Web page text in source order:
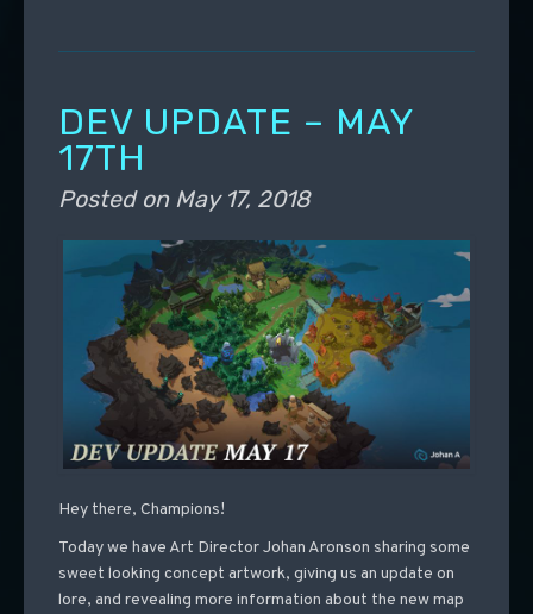
DEV UPDATE – MAY
17TH
Posted on May 17, 2018
Hey there, Champions!
Today we have Art Director Johan Aronson sharing some
sweet looking concept artwork, giving us an update on
lore, and revealing more information about the new map